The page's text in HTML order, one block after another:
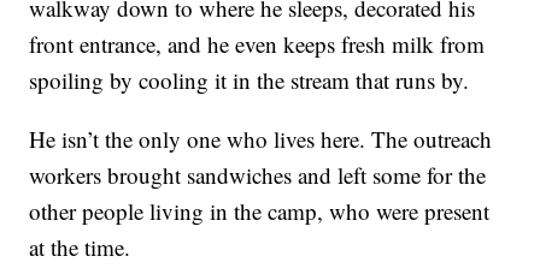
walkway down to where he sleeps, decorated his
front entrance, and he even keeps fresh milk from
spoiling by cooling it in the stream that runs by.
He isn’t the only one who lives here. The outreach
workers brought sandwiches and left some for the
other people living in the camp, who were present
at the time.